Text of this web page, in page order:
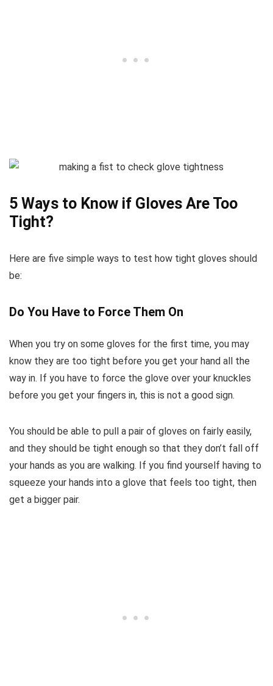
5 Ways to Know if Gloves Are Too
Tight?
Here are five simple ways to test how tight gloves should
be:
Do You Have to Force Them On
When you try on some gloves for the first time, you may
know they are too tight before you get your hand all the
way in. If you have to force the glove over your knuckles
before you get your fingers in, this is not a good sign.
You should be able to pull a pair of gloves on fairly easily,
and they should be tight enough so that they don’t fall off
your hands as you are walking. If you find yourself having to
squeeze your hands into a glove that feels too tight, then
get a bigger pair.